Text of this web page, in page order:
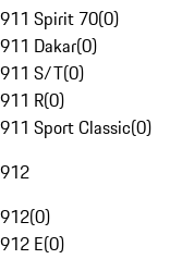
911 Spirit 70(0)
911 Dakar(0)
911 S/T(0)
911 R(0)
911 Sport Classic(0)
912
912(0)
912 E(0)